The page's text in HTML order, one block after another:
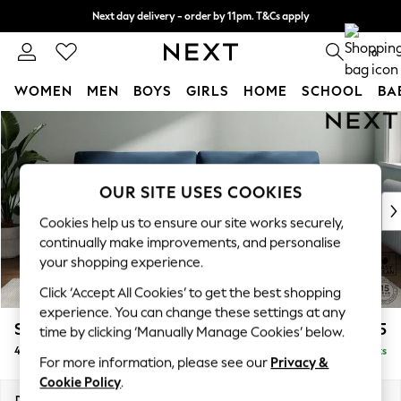
Skip to Main Content
Next day delivery - order by 11pm. T&Cs apply
Split the cost with pay in 3. Find out more 0
WOMEN MEN BOYS GIRLS HOME SCHOOL
For You
New In & Trending
New: This Week
Top Picks
Trending On Social
Polka Dots
Summer Textures
Blues & Chambrays
Summer Whites
Chocolate Brown
Linen Collection
Stamford £1,425
4 Seater Sofa Delivered in 9 Weeks
OUR SITE USES COOKIES
Cookies help us to ensure our site works securely,
continually make improvements, and personalise
your shopping experience.
Click ‘Accept All Cookies’ to get the best shopping
experience. You can change these settings at any
time by clicking ‘Manually Manage Cookies’ below.
For more information, please see our Privacy &
Cookie Policy.